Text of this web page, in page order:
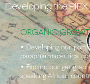
Developing the
ORGANIC
• Developing our
parapharmaceutical
• Expand our
speaking African